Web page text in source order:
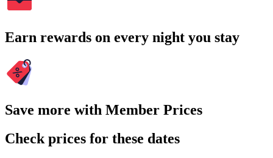
Earn rewards on every night you stay
Save more with Member Prices
Check prices for these dates